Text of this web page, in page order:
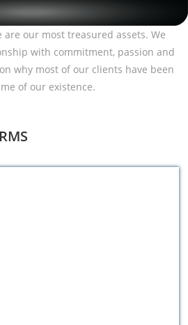
our most treasured assets. We
with commitment, passion and
why most of our clients have been
of our existence.